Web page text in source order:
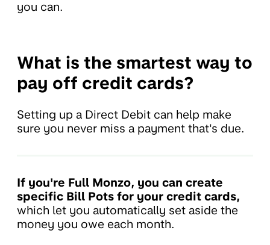
you can.
What is the smartest way to
pay off credit cards?
Setting up a Direct Debit can help make
sure you never miss a payment that's due.
If you're Full Monzo, you can create
specific Bill Pots for your credit cards,
which let you automatically set aside the
money you owe each month.